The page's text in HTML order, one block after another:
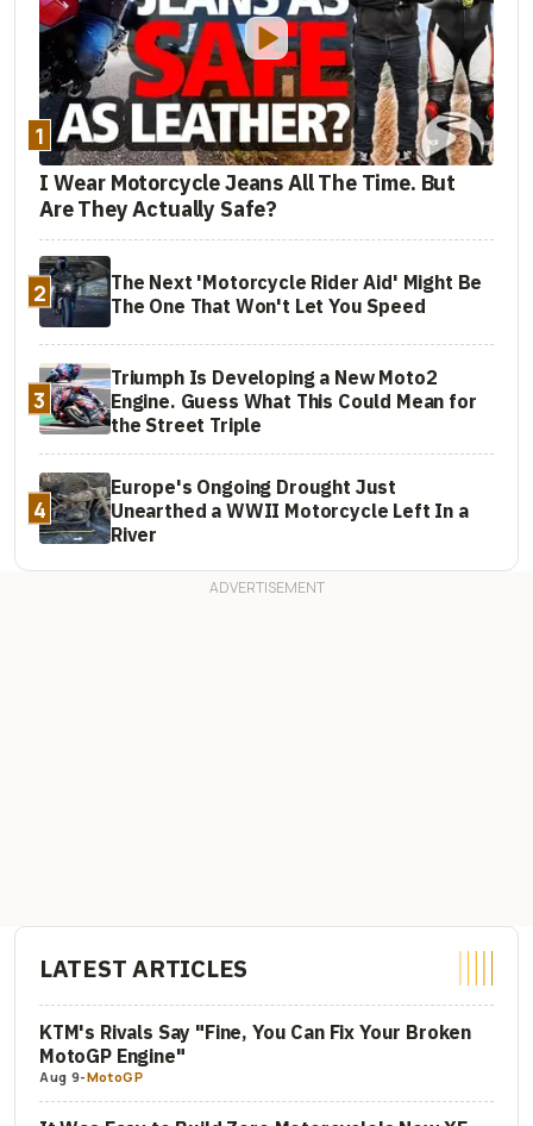
1
I Wear Motorcycle Jeans All The Time. But
Are They Actually Safe?
2
The Next 'Motorcycle Rider Aid' Might Be
The One That Won't Let You Speed
3
Triumph Is Developing a New Moto2
Engine. Guess What This Could Mean for
the Street Triple
4
Europe's Ongoing Drought Just
Unearthed a WWII Motorcycle Left In a
River
LATEST ARTICLES
KTM's Rivals Say "Fine, You Can Fix Your Broken
MotoGP Engine"
Aug 9-MotoGP